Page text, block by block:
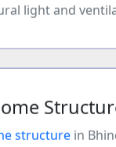
light and
structure in